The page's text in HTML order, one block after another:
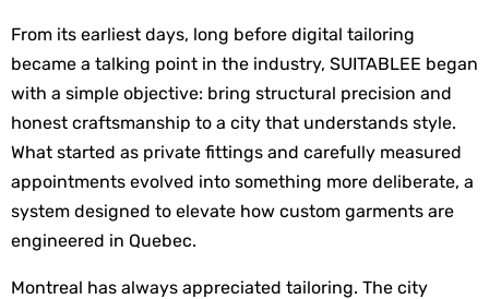
From its earliest days, long before digital tailoring
became a talking point in the industry, SUITABLEE began
with a simple objective: bring structural precision and
honest craftsmanship to a city that understands style.
What started as private fittings and carefully measured
appointments evolved into something more deliberate, a
system designed to elevate how custom garments are
engineered in Quebec.
Montreal has always appreciated tailoring. The city